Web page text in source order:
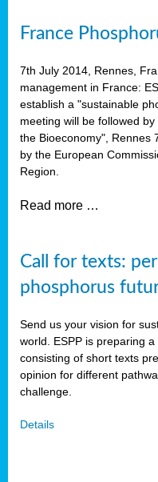
France
7th July 2014, Rennes,
management in France:
establish a "sustainable
meeting will be followed
the Bioeconomy", Rennes
by the European
Region.
Read more …
Call for texts:
phosphorus
Send us your vision for
world. ESPP is preparing a
consisting of short texts
opinion for different
challenge.
Details